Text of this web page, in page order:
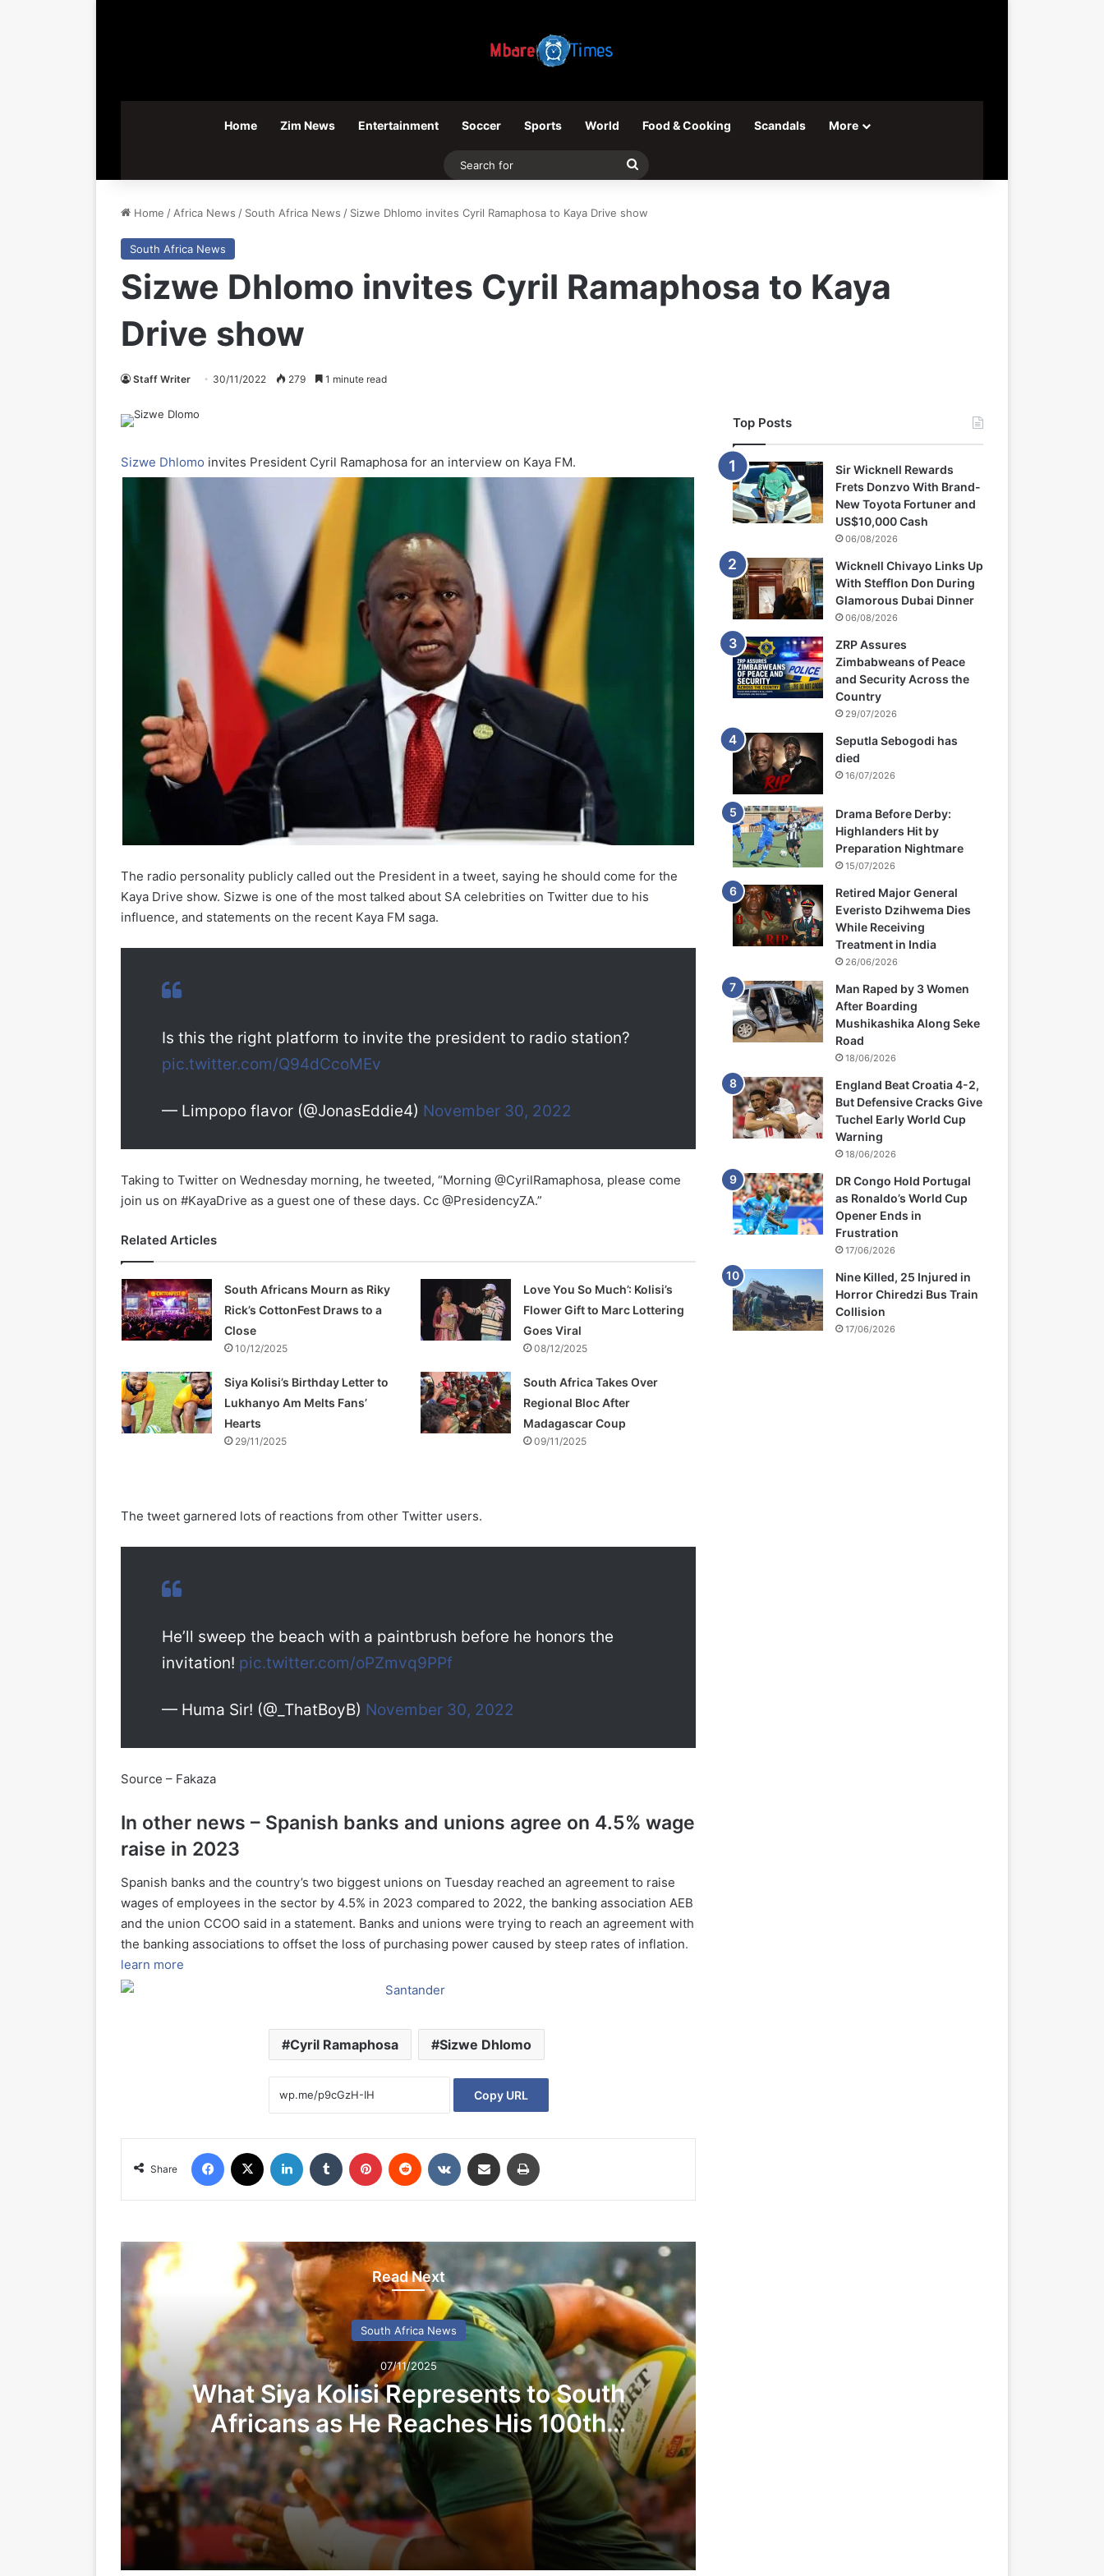
Home Zim News Entertainment Soccer Sports World Food & Cooking Scandals More
Search
Home / Africa News / South Africa News / Sizwe Dhlomo invites Cyril Ramaphosa to Kaya Drive show
South Africa News
Sizwe Dhlomo invites Cyril Ramaphosa to Kaya
Drive show
Staff Writer 30/11/2022 279 1 minute read
Sizwe Dhlomo invites President Cyril Ramaphosa for an interview on Kaya FM.
The radio personality publicly called out the President in a tweet, saying he should come for the
Kaya Drive show. Sizwe is one of the most talked about SA celebrities on Twitter due to his
influence, and statements on the recent Kaya FM saga.
Is this the right platform to invite the president to radio station?
pic.twitter.com/Q94dCcoMEv
— Limpopo flavor (@JonasEddie4) November 30, 2022
Taking to Twitter on Wednesday morning, he tweeted, “Morning @CyrilRamaphosa, please come
join us on #KayaDrive as a guest one of these days. Cc @PresidencyZA.”
Related Articles
South Africans Mourn as Riky
Rick’s CottonFest Draws to a
Close
10/12/2025
Love You So Much’: Kolisi’s
Flower Gift to Marc Lottering
Goes Viral
08/12/2025
Siya Kolisi’s Birthday Letter to
Lukhanyo Am Melts Fans’
Hearts
29/11/2025
South Africa Takes Over
Regional Bloc After
Madagascar Coup
09/11/2025
The tweet garnered lots of reactions from other Twitter users.
He’ll sweep the beach with a paintbrush before he honors the
invitation! pic.twitter.com/oPZmvq9PPf
— Huma Sir! (@_ThatBoyB) November 30, 2022
Source – Fakaza
In other news – Spanish banks and unions agree on 4.5% wage
raise in 2023
Spanish banks and the country’s two biggest unions on Tuesday reached an agreement to raise
wages of employees in the sector by 4.5% in 2023 compared to 2022, the banking association AEB
and the union CCOO said in a statement. Banks and unions were trying to reach an agreement with
the banking associations to offset the loss of purchasing power caused by steep rates of inflation.
learn more
Cyril Ramaphosa Sizwe Dhlomo
Copy URL
Share
Read Next
South Africa News
07/11/2025
What Siya Kolisi Represents to South
Africans as He Reaches His 100th
Springboks Capå
07/11/2025
What Siya Kolisi Represents to South Africans as He Reaches His 100th Springboks Capå
Top Posts
Sir Wicknell Rewards
Frets Donzvo With Brand-
New Toyota Fortuner and
US$10,000 Cash
06/08/2026
Wicknell Chivayo Links Up
With Stefflon Don During
Glamorous Dubai Dinner
06/08/2026
ZRP Assures
Zimbabweans of Peace
and Security Across the
Country
29/07/2026
Seputla Sebogodi has
died
16/07/2026
Drama Before Derby:
Highlanders Hit by
Preparation Nightmare
15/07/2026
Retired Major General
Everisto Dzihwema Dies
While Receiving
Treatment in India
26/06/2026
Man Raped by 3 Women
After Boarding
Mushikashika Along Seke
Road
18/06/2026
England Beat Croatia 4-2,
But Defensive Cracks Give
Tuchel Early World Cup
Warning
18/06/2026
DR Congo Hold Portugal
as Ronaldo’s World Cup
Opener Ends in
Frustration
17/06/2026
Nine Killed, 25 Injured in
Horror Chiredzi Bus Train
Collision
17/06/2026